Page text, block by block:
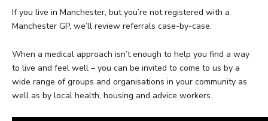
If you live in Manchester, but you’re not registered with a
Manchester GP, we’ll review referrals case-by-case.
When a medical approach isn’t enough to help you find a way
to live and feel well – you can be invited to come to us by a
wide range of groups and organisations in your community as
well as by local health, housing and advice workers.